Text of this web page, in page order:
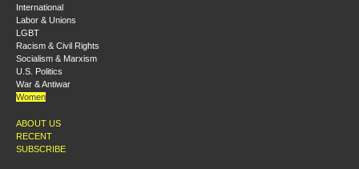
International
Labor & Unions
LGBT
Racism & Civil Rights
Socialism & Marxism
U.S. Politics
War & Antiwar
Women
ABOUT US
RECENT
SUBSCRIBE